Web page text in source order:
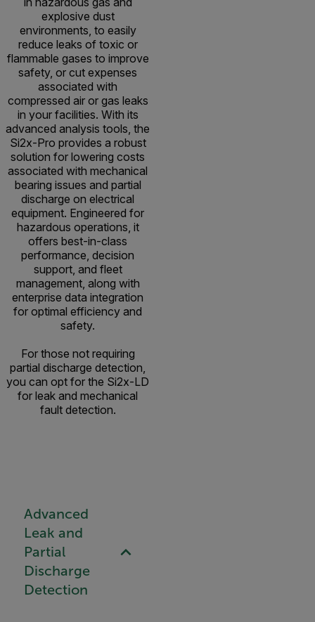
explosive dust
environments, to easily
reduce leaks of toxic or
flammable gases to improve
safety, or cut expenses
associated with
compressed air or gas leaks
in your facilities. With its
advanced analysis tools, the
Si2x-Pro provides a robust
solution for lowering costs
associated with mechanical
bearing issues and partial
discharge on electrical
equipment. Engineered for
hazardous operations, it
offers best-in-class
performance, decision
support, and fleet
management, along with
enterprise data integration
for optimal efficiency and
safety.
For those not requiring
partial discharge detection,
you can opt for the Si2x-LD
for leak and mechanical
fault detection.
Advanced
Leak and
Partial
Discharge
Detection